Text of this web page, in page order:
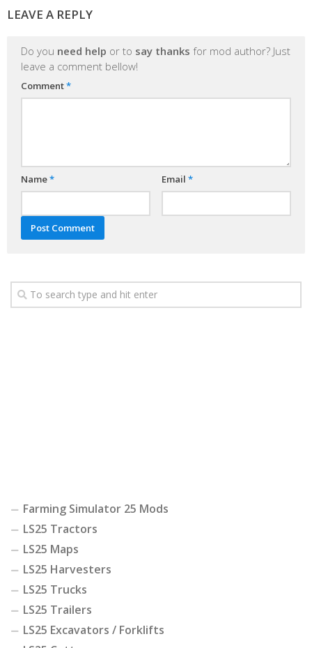
LEAVE A REPLY
Do you need help or to say thanks for mod author? Just
leave a comment bellow!
Comment*
Name* Email *
Farming Simulator 25 Mods
LS25 Tractors
LS25 Maps
LS25 Harvesters
LS25 Trucks
LS25 Trailers
LS25 Excavators / Forklifts